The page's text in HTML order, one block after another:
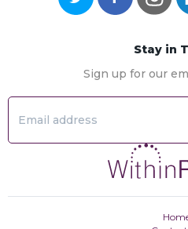
Stay in
Sign up for our